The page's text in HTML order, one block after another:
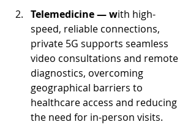
Telemedicine — with high-
speed, reliable connections,
private 5G supports seamless
video consultations and remote
diagnostics, overcoming
geographical barriers to
healthcare access and reducing
the need for in-person visits.